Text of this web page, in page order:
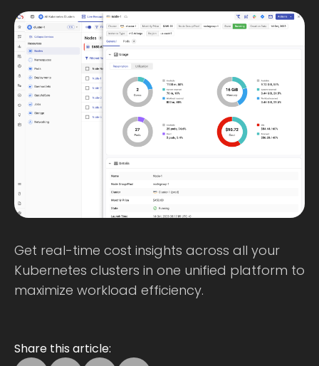
Get real-time cost insights across all your
Kubernetes clusters in one unified platform to
maximize workload efficiency.
Share this article: